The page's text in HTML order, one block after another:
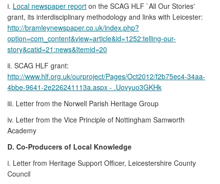
i. Local newspaper report on the SCAG HLF `All Our Stories'
grant, its interdisciplinary methodology and links with Leicester:
http://bramleynewspaper.co.uk/index.php?
option=com_content&view=article&id=1252:telling-our-
story&catid=21:news&Itemid=20
ii. SCAG HLF grant:
http://www.hlf.org.uk/ourproject/Pages/Oct2012/f2b75ec4-34aa-
4bbe-9641-2e226241113a.aspx - .Uovyuo3GKHk
iii. Letter from the Norwell Parish Heritage Group
iv. Letter from the Vice Principle of Nottingham Samworth
Academy
D. Co-Producers of Local Knowledge
i. Letter from Heritage Support Officer, Leicestershire County
Council